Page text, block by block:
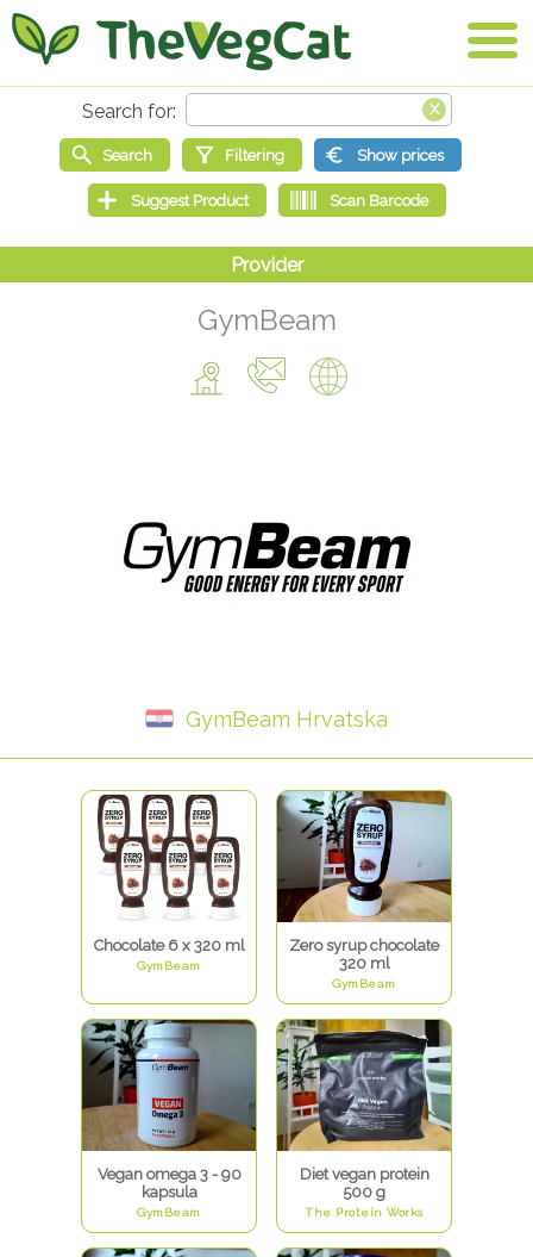
GymBeam
GymBeam Hrvatska
Chocolate 6 x 320 ml
GymBeam
Zero syrup chocolate
320 ml
GymBeam
Vegan omega 3 - 90
kapsula
GymBeam
Diet vegan protein
500 g
The Protein Works